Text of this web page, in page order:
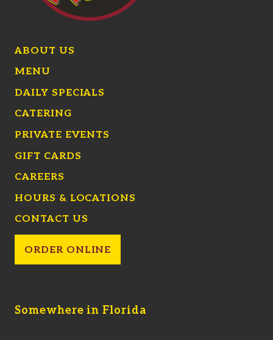
ABOUT US
MENU
DAILY SPECIALS
CATERING
PRIVATE EVENTS
GIFT CARDS
CAREERS
HOURS & LOCATIONS
CONTACT US
ORDER ONLINE
Somewhere in Florida